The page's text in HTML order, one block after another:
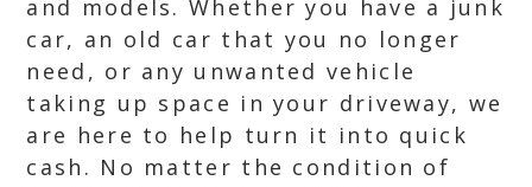
and models. Whether you have a junk
car, an old car that you no longer
need, or any unwanted vehicle
taking up space in your driveway, we
are here to help turn it into quick
cash. No matter the condition of